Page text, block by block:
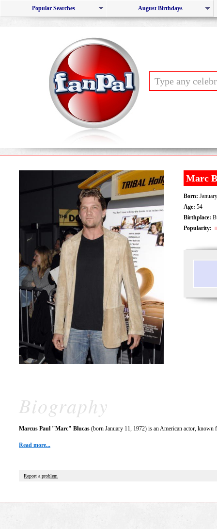
Popular Searches August Birthdays
Marc
Born:
Age: 54
Birthplace:
Popularity:
Biography
Marcus Paul "Marc" Blucas (born January 11, 1972) is an American actor,
Read more...
Report a problem